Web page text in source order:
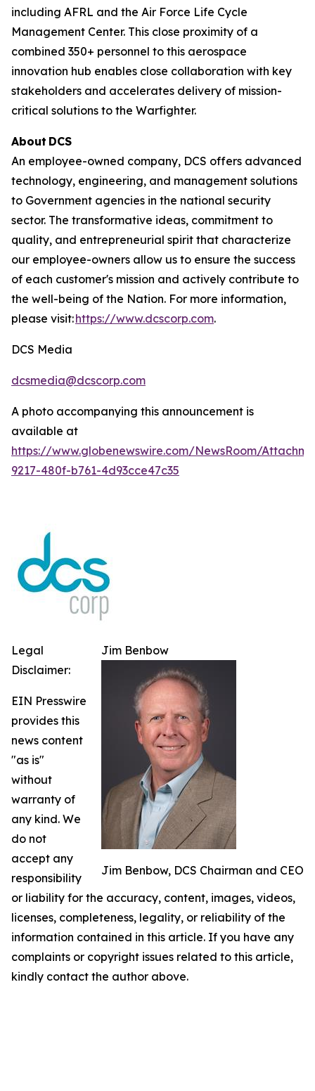
including AFRL and the Air Force Life Cycle
Management Center. This close proximity of a
combined 350+ personnel to this aerospace
innovation hub enables close collaboration with key
stakeholders and accelerates delivery of mission-
critical solutions to the Warfighter.
About DCS
An employee-owned company, DCS offers advanced
technology, engineering, and management solutions
to Government agencies in the national security
sector. The transformative ideas, commitment to
quality, and entrepreneurial spirit that characterize
our employee-owners allow us to ensure the success
of each customer's mission and actively contribute to
the well-being of the Nation. For more information,
please visit:https://www.dcscorp.com.
DCS Media
dcsmedia@dcscorp.com
A photo accompanying this announcement is
available at
https://www.globenewswire.com/NewsRoom/
9217-480f-b761-4d93cce47c35
Jim Benbow
Jim Benbow, DCS Chairman and CEO
Legal
Disclaimer:
EIN Presswire
provides this
news content
"as is"
without
warranty of
any kind. We
do not
accept any
responsibility
or liability for the accuracy, content, images, videos,
licenses, completeness, legality, or reliability of the
information contained in this article. If you have any
complaints or copyright issues related to this article,
kindly contact the author above.